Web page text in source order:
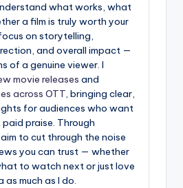
what works, what
a film is truly worth your
on storytelling,
and overall impact —
of a genuine viewer. I
movie releases and
across OTT, bringing clear,
for audiences who want
praise. Through
aim to cut through the noise
you can trust — whether
to watch next or just love
as much as I do.